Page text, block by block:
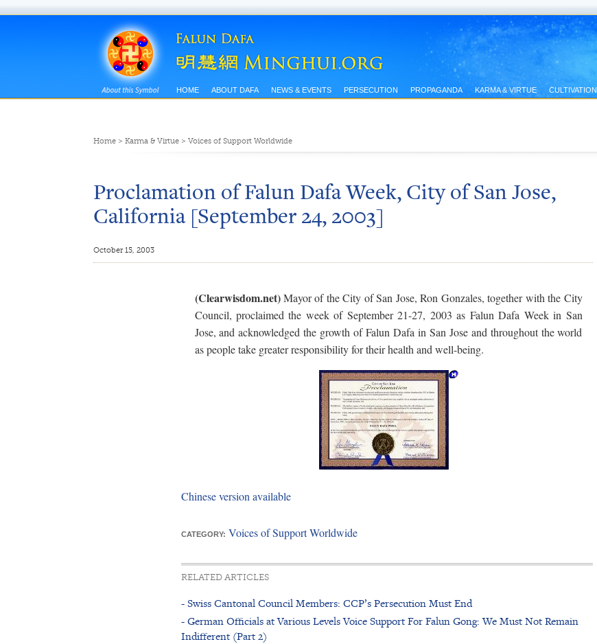
HOME ABOUT DAFA NEWS & EVENTS PERSECUTION PROPAGANDA KARMA & VIRTUE CULTIVATION
Home> Karma & Virtue> Voices of Support Worldwide
Proclamation of Falun Dafa Week, City of San Jose,
California [September 24, 2003]
October 15, 2003
(Clearwisdom.net)Mayor of the City of San Jose, Ron Gonzales, together with the City
Council, proclaimed the week of September 21-27, 2003 as Falun Dafa Week in San
Jose, and acknowledged the growth of Falun Dafa in San Jose and throughout the world
as people take greater responsibility for their health and well-being.
Chinese version available
CATEGORY: Voices of Support Worldwide
RELATED ARTICLES
- Swiss Cantonal Council Members: CCP’s Persecution Must End
- German Officials at Various Levels Voice Support For Falun Gong: We Must Not Remain
Indifferent (Part 2)